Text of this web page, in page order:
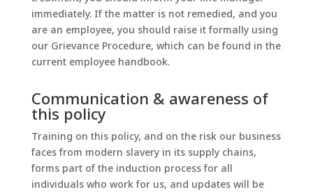
immediately. If the matter is not remedied, and you
are an employee, you should raise it formally using
our Grievance Procedure, which can be found in the
current employee handbook.
Communication & awareness of
this policy
Training on this policy, and on the risk our business
faces from modern slavery in its supply chains,
forms part of the induction process for all
individuals who work for us, and updates will be